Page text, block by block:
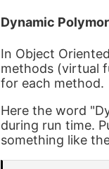
Dynamic
In Object
methods (virtual
for each method.
Here the word
during run time.
something like